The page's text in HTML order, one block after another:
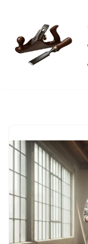
to
content